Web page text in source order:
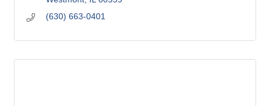
(630) 663-0401